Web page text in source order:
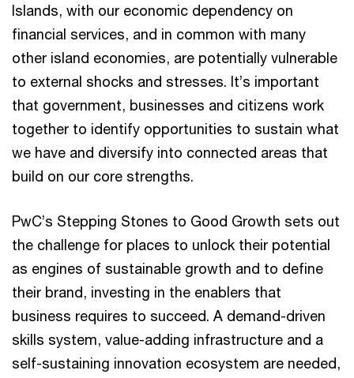
Islands, with our economic dependency on
financial services, and in common with many
other island economies, are potentially vulnerable
to external shocks and stresses. It’s important
that government, businesses and citizens work
together to identify opportunities to sustain what
we have and diversify into connected areas that
build on our core strengths.
PwC’s Stepping Stones to Good Growth sets out
the challenge for places to unlock their potential
as engines of sustainable growth and to define
their brand, investing in the enablers that
business requires to succeed. A demand-driven
skills system, value-adding infrastructure and a
self-sustaining innovation ecosystem are needed,